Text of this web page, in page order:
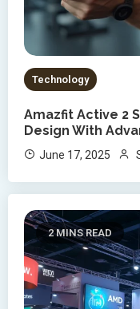
Technology
Amazfit Active 2
Design With
June 17, 2025
2 MINS READ